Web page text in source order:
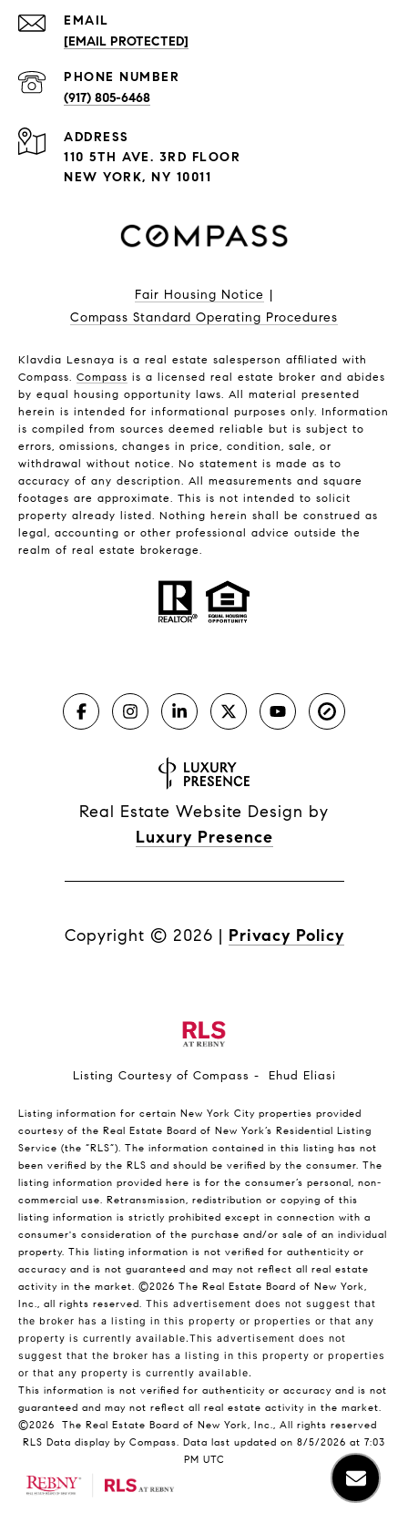
EMAIL
[EMAIL PROTECTED]
PHONE NUMBER
(917) 805-6468
ADDRESS
110 5TH AVE. 3RD FLOOR
NEW YORK, NY 10011
Fair Housing Notice |
Compass Standard Operating Procedures
Klavdia Lesnaya is a real estate salesperson affiliated with
Compass. Compass is a licensed real estate broker and abides
by equal housing opportunity laws. All material presented
herein is intended for informational purposes only. Information
is compiled from sources deemed reliable but is subject to
errors, omissions, changes in price, condition, sale, or
withdrawal without notice. No statement is made as to
accuracy of any description. All measurements and square
footages are approximate. This is not intended to solicit
property already listed. Nothing herein shall be construed as
legal, accounting or other professional advice outside the
realm of real estate brokerage.
Real Estate Website Design by
Luxury Presence
Copyright © 2026 | Privacy Policy
Listing Courtesy of Compass - Ehud Eliasi
Listing information for certain New York City properties provided
courtesy of the Real Estate Board of New York’s Residential Listing
Service (the “RLS”). The information contained in this listing has not
been verified by the RLS and should be verified by the consumer. The
listing information provided here is for the consumer’s personal, non-
commercial use. Retransmission, redistribution or copying of this
listing information is strictly prohibited except in connection with a
consumer's consideration of the purchase and/or sale of an individual
property. This listing information is not verified for authenticity or
accuracy and is not guaranteed and may not reflect all real estate
activity in the market. ©2026 The Real Estate Board of New York,
Inc., all rights reserved. This advertisement does not suggest that
the broker has a listing in this property or properties or that any
property is currently available.This advertisement does not
suggest that the broker has a listing in this property or properties
or that any property is currently available.
This information is not verified for authenticity or accuracy and is not
guaranteed and may not reflect all real estate activity in the market.
©2026
The Real Estate Board of New York, Inc., All rights reserved
RLS Data display by Compass. Data last updated on 8/5/2026 at 7:03
PM UTC